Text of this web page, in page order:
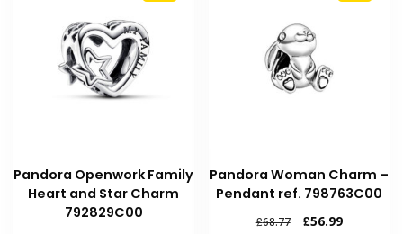
Pandora Openwork Family
Heart and Star Charm
792829C00
Pandora Woman Charm –
Pendant ref. 798763C00
£68.77
Original
£56.99Current